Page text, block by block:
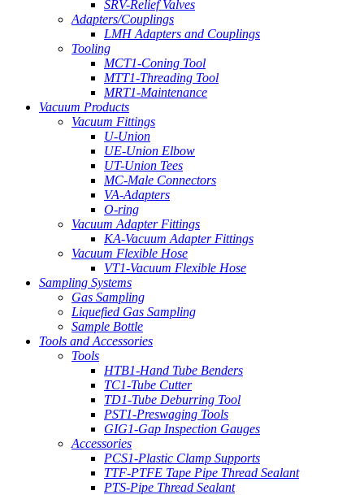
SRV-Relief Valves
Adapters/Couplings
LMH Adapters and Couplings
Tooling
MCT1-Coning Tool
MTT1-Threading Tool
MRT1-Maintenance
Vacuum Products
Vacuum Fittings
U-Union
UE-Union Elbow
UT-Union Tees
MC-Male Connectors
VA-Adapters
O-ring
Vacuum Adapter Fittings
KA-Vacuum Adapter Fittings
Vacuum Flexible Hose
VT1-Vacuum Flexible Hose
Sampling Systems
Gas Sampling
Liquefied Gas Sampling
Sample Bottle
Tools and Accessories
Tools
HTB1-Hand Tube Benders
TC1-Tube Cutter
TD1-Tube Deburring Tool
PST1-Preswaging Tools
GIG1-Gap Inspection Gauges
Accessories
PCS1-Plastic Clamp Supports
TTF-PTFE Tape Pipe Thread Sealant
PTS-Pipe Thread Sealant